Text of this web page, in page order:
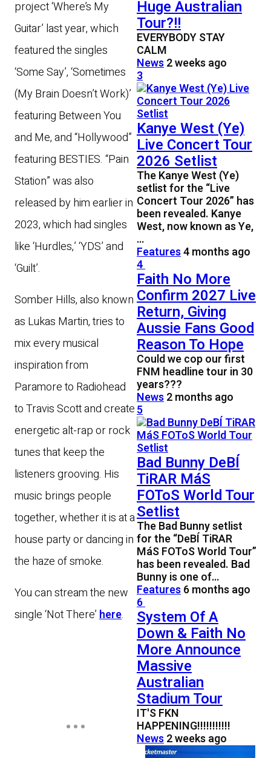
project ‘Where’s My
Guitar’ last year, which
featured the singles
‘Some Say’, ‘Sometimes
(My Brain Doesn’t Work)’
featuring Between You
and Me, and “Hollywood”
featuring BESTIES. “Pain
Station” was also
released by him earlier in
2023, which had singles
like ‘Hurdles,’ ‘YDS’ and
‘Guilt’.
Somber Hills, also known
as Lukas Martin, tries to
mix every musical
inspiration from
Paramore to Radiohead
to Travis Scott and create
energetic alt-rap or rock
tunes that keep the
listeners grooving. His
music brings people
together, whether it is at a
house party or dancing in
the haze of smoke.
You can stream the new
single ‘Not There’here.
Huge Australian
Tour?!!
EVERYBODY STAY
CALM
News2 weeks ago
3
Kanye West (Ye)
Live Concert Tour
2026 Setlist
The Kanye West (Ye)
setlist for the “Live
Concert Tour 2026” has
been revealed. Kanye
West, now known as Ye,
…
Features4 months ago
4
Faith No More
Confirm 2027 Live
Return, Giving
Aussie Fans Good
Reason To Hope
Could we cop our first
FNM headline tour in 30
years???
News2 months ago
5
Bad Bunny DeBÍ
TiRAR MáS
FOToS World Tour
Setlist
The Bad Bunny setlist
for the “DeBÍ TiRAR
MáS FOToS World Tour”
has been revealed. Bad
Bunny is one of…
Features6 months ago
6
System Of A
Down & Faith No
More Announce
Massive
Australian
Stadium Tour
IT'S FKN
HAPPENING!!!!!!!!!!!
News2 weeks ago